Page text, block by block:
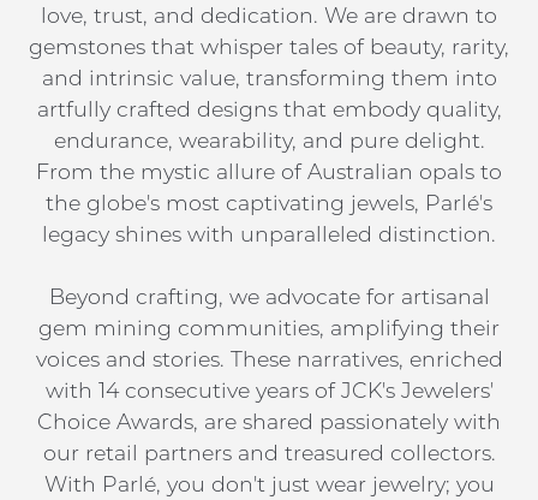
love, trust, and dedication. We are drawn to
gemstones that whisper tales of beauty, rarity,
and intrinsic value, transforming them into
artfully crafted designs that embody quality,
endurance, wearability, and pure delight.
From the mystic allure of Australian opals to
the globe's most captivating jewels, Parlé's
legacy shines with unparalleled distinction.
Beyond crafting, we advocate for artisanal
gem mining communities, amplifying their
voices and stories. These narratives, enriched
with 14 consecutive years of JCK's Jewelers'
Choice Awards, are shared passionately with
our retail partners and treasured collectors.
With Parlé, you don't just wear jewelry; you